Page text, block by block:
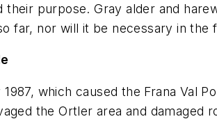
their purpose. Gray alder and
far, nor will it be necessary in the
which caused the Frana Val
the Ortler area and